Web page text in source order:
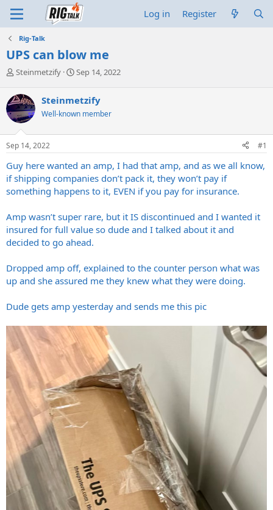
Log in Register
Rig-Talk
UPS can blow me
T
r
e
a
d
s
t
r
t
e
Steinmetzify
S
r
t
a
Sep 14, 2022
Steinmetzify
Well-known member
Sep 14, 2022 #1
Guy here wanted an amp, I had that amp, and as we all know,
if shipping companies don’t pack it, they won’t pay if
something happens to it, EVEN if you pay for insurance.
Amp wasn’t super rare, but it IS discontinued and I wanted it
insured for full value so dude and I talked about it and
decided to go ahead.
Dropped amp off, explained to the counter person what was
up and she assured me they knew what they were doing.
Dude gets amp yesterday and sends me this pic